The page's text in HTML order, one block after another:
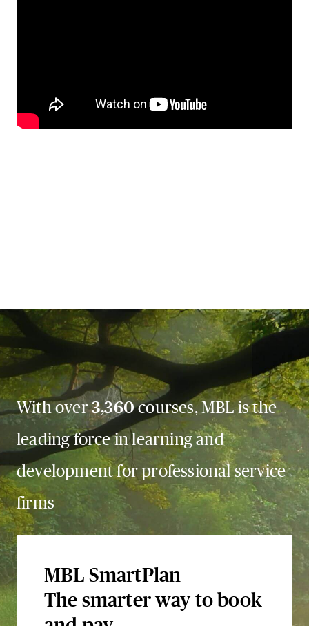
With over3,360courses, MBL is the
leading force in learning and
development for professional service
firms
MBL SmartPlan
The smarter way to book